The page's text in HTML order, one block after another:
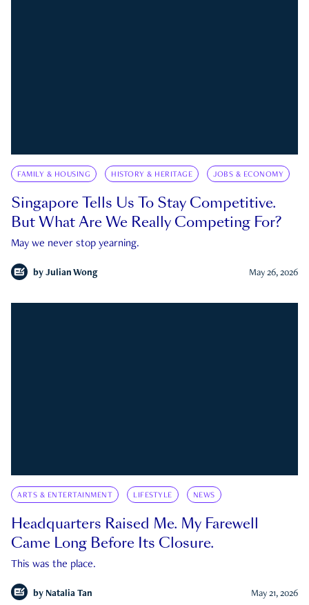
FAMILY & HOUSING HISTORY & HERITAGE JOBS & ECONOMY
Singapore Tells Us To Stay Competitive.
But What Are We Really Competing For?
May we never stop yearning.
by Julian Wong May 26, 2026
ARTS & ENTERTAINMENT LIFESTYLE NEWS
Headquarters Raised Me. My Farewell
Came Long Before Its Closure.
This was the place.
by Natalia Tan May 21, 2026